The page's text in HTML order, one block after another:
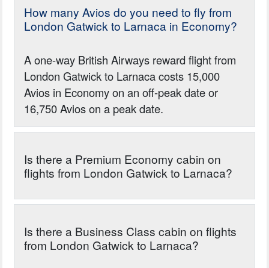
How many Avios do you need to fly from
London Gatwick to Larnaca in Economy?
A one-way British Airways reward flight from
London Gatwick to Larnaca costs 15,000
Avios in Economy on an off-peak date or
16,750 Avios on a peak date.
Is there a Premium Economy cabin on
flights from London Gatwick to Larnaca?
Is there a Business Class cabin on flights
from London Gatwick to Larnaca?